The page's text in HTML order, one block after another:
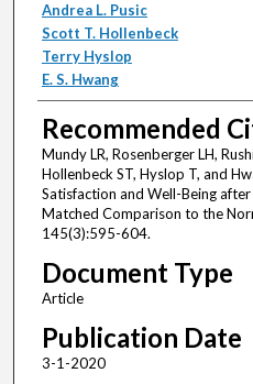
Andrea L. Pusic
Scott T. Hollenbeck
Terry Hyslop
E. S. Hwang
Recommended
Mundy LR, Rosenberger LH,
Hollenbeck ST, Hyslop T, and
Satisfaction and Well-Being
Matched Comparison to the
145(3):595-604.
Document Type
Article
Publication Date
3-1-2020